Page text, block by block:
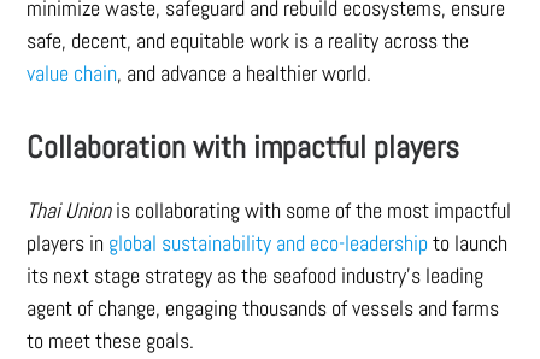
minimize waste, safeguard and rebuild ecosystems, ensure
safe, decent, and equitable work is a reality across the
value chain, and advance a healthier world.
Collaboration with impactful players
Thai Unionis collaborating with some of the most impactful
players in global sustainability and eco-leadershipto launch
its next stage strategy as the seafood industry’s leading
agent of change, engaging thousands of vessels and farms
to meet these goals.